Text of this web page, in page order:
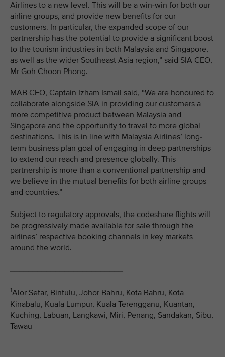
Airlines to a new level. This will be a win-win for both our
airline groups, and provide new benefits for our
customers. In particular, the expanded scope of our
partnership has the potential to provide a significant boost
to the tourism industries in both Malaysia and Singapore,
as well as the wider Southeast Asia region,” said SIA CEO,
Mr Goh Choon Phong.
MAB CEO, Captain Izham Ismail said, “We are honoured to
collaborate alongside SIA in providing our customers a
more competitive product between Malaysia and
Singapore and the opportunity to travel to more global
destinations. This is in line with Malaysia Airlines’ long-
term business plan goal of engaging in deep partnerships
to extend our reach and presence globally. This
partnership is more than a conventional partnership and
we believe in the mutual benefits for both airline groups
and countries.”
Subject to regulatory approvals, the codeshare flights will
be progressively made available for sale through the
airlines’ respective booking channels in key markets
around the world.
_________________________
1Alor Setar, Bintulu, Johor Bahru, Kota Bahru, Kota
Kinabalu, Kuala Lumpur, Kuala Terengganu, Kuantan,
Kuching, Labuan, Langkawi, Miri, Penang, Sandakan, Sibu,
Tawau